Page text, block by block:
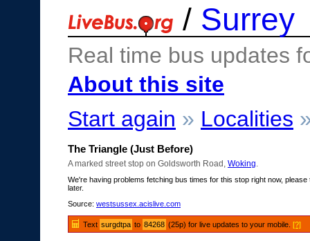
/ Surrey
Real time bus updates
About this site
Start again » Localities
The Triangle (Just Before)
A marked street stop on Goldsworth Road, Woking
We're having problems fetching bus times for this stop right now, please
later.
Source: westsussex.acislive.com
Text surgdtpa to 84268 (25p) for live updates to your mobile.[?]